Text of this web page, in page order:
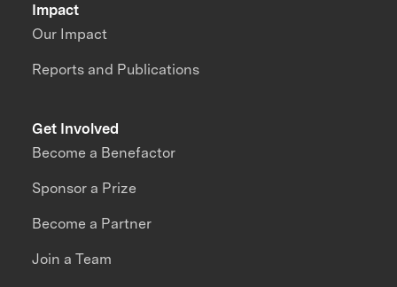
Impact
Our Impact
Reports and Publications
Get Involved
Become a Benefactor
Sponsor a Prize
Become a Partner
Join a Team